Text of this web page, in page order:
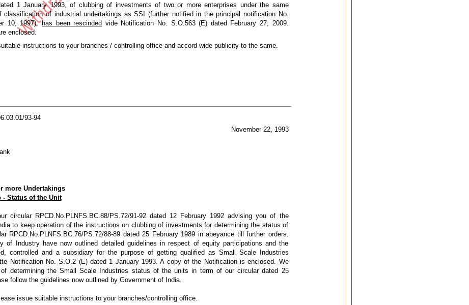
1 January 1993, of clubbing of investments of two or more enterprises under the same
classification of industrial undertakings as SSI (further notified in the principal notification No.
10, 1997), has been rescinded vide Notification No. S.O.563 (E) dated February 27, 2009.
enclosed.
instructions to your branches / controlling office and accord wide publicity to the same.
93-94
November 22, 1993
more Undertakings
- Status of the Unit
circular RPCD.No.PLNFS.BC.88/PS.72/91-92 dated 12 February 1992 advising you of the
to keep operation of the instructions on clubbing of investments for determining the status of
RPCD.No.PLNFS.BC.76/PS.72/88-89 dated 25 February 1989 in abeyance till further orders.
of Industry have now outlined detailed guidelines in respect of equity participations and the
controlled and a subsidiary for the purpose of getting qualified as Small Scale Industries
Notification No. S.O.2 (E) dated 1 January 1993. A copy of the Notification is enclosed. We
determining the Small Scale Industries status of the units in term of our circular dated 25
follow the guidelines now outlined by Government of India.
issue suitable instructions to your branches/controlling office.